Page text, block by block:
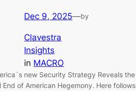
Dec 9, 2025—by
Clavestra
Insights
in MACRO
new Security Strategy Reveals the
End of American Hegemony. Here follows